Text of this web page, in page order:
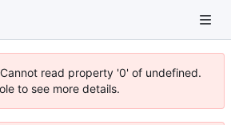
read property '0' of undefined.
to see more details.